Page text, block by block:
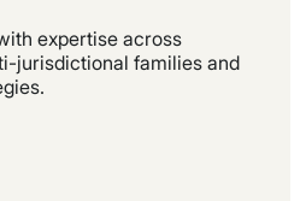
expertise across
jurisdictional families and